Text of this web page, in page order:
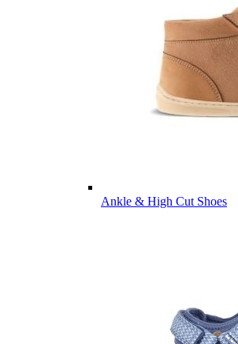
Ankle & High Cut Shoes